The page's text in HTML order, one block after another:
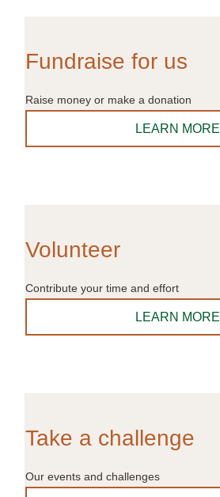
Take a challenge
Our events and challenges
Volunteer
Contribute your time and effort
LEARN MORE
Fundraise for us
Raise money or make a donation
LEARN MORE